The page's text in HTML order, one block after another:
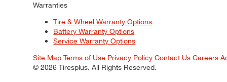
Warranties
Tire & Wheel Warranty Options
Battery Warranty Options
Service Warranty Options
Site Map Terms of Use Privacy Policy Contact Us Careers
© 2026 Tiresplus. All Rights Reserved.